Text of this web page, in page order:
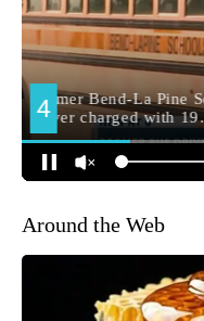
Around the Web